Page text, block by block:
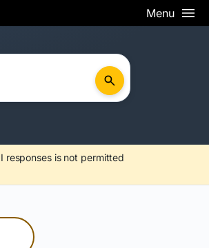
Menu
responses is not permitted